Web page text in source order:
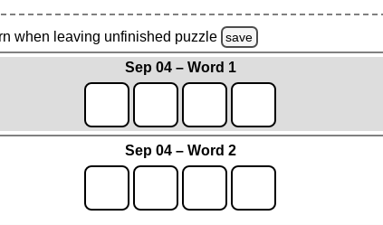
when leaving unfinished puzzle save
Sep 04 – Word 1
Sep 04 – Word 2